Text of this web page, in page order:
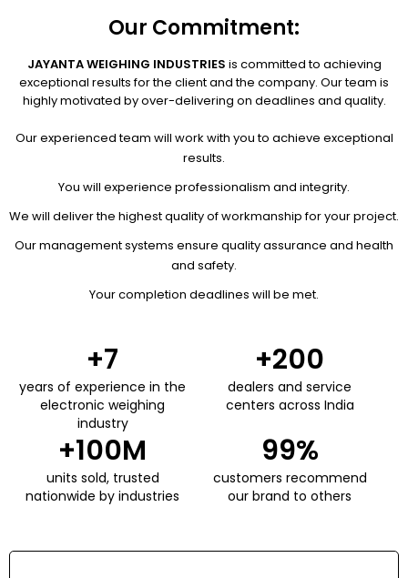
Our Commitment:
JAYANTA WEIGHING INDUSTRIES is committed to achieving
exceptional results for the client and the company. Our team is
highly motivated by over-delivering on deadlines and quality.
Our experienced team will work with you to achieve exceptional
results.
You will experience professionalism and integrity.
We will deliver the highest quality of workmanship for your project.
Our management systems ensure quality assurance and health
and safety.
Your completion deadlines will be met.
years of experience in the
electronic weighing
industry
+7
dealers and service
centers across India
+200
units sold, trusted
nationwide by industries
+100M
customers recommend
our brand to others
99%